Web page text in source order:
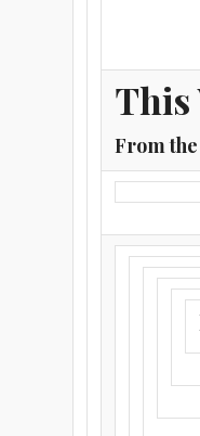
This
From the